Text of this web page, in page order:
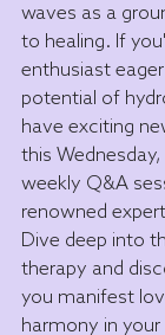
waves as a
to healing. If
enthusiast
potential of
have exciting
this
weekly Q&A
renowned
Dive deep into
therapy and
you manifest
harmony in